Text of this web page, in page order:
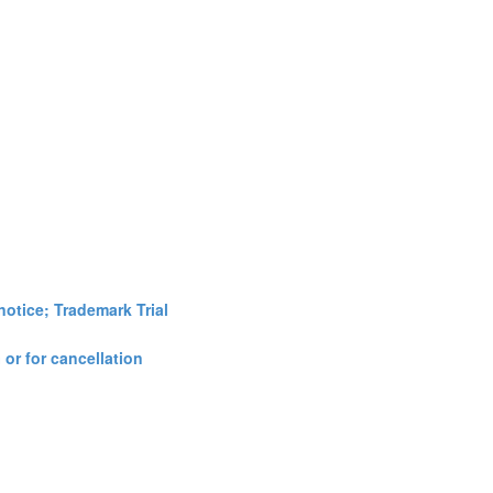
Trademark Trial
for cancellation